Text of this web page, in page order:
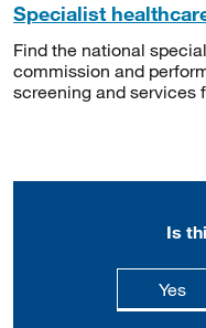
Specialist
Find the national
commission and
screening and services
Is
Yes